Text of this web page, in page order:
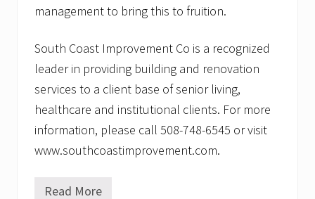
management to bring this to fruition.
South Coast Improvement Co is a recognized
leader in providing building and renovation
services to a client base of senior living,
healthcare and institutional clients. For more
information, please call 508-748-6545 or visit
www.southcoastimprovement.com.
Read More